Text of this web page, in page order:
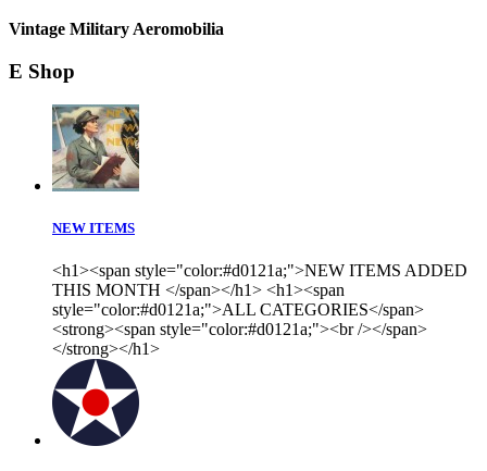
Vintage Military Aeromobilia
E Shop
NEW ITEMS
<h1><span style="color:#d0121a;">NEW ITEMS ADDED
THIS MONTH </span></h1> <h1><span
style="color:#d0121a;">ALL CATEGORIES</span>
<strong><span style="color:#d0121a;"><br /></span>
</strong></h1>